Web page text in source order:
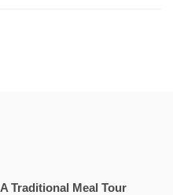
A Traditional Meal Tour